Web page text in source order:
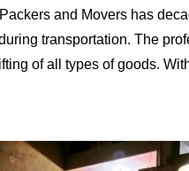
and Movers has
transportation. The
of all types of goods.